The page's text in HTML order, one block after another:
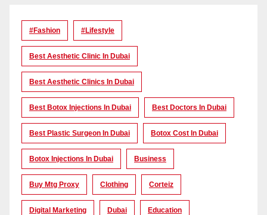
#Fashion #lifestyle
Best Aesthetic Clinic In Dubai
Best Aesthetic Clinics In Dubai
Best Botox Injections In Dubai Best Doctors In Dubai
Best Plastic Surgeon In Dubai Botox Cost In Dubai
Botox Injections In Dubai Business
Buy Mtg Proxy Clothing Corteiz
Digital Marketing Dubai Education